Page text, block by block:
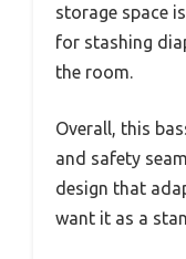
storage space
for stashing
the room.
Overall, this
and safety
design that
want it as a